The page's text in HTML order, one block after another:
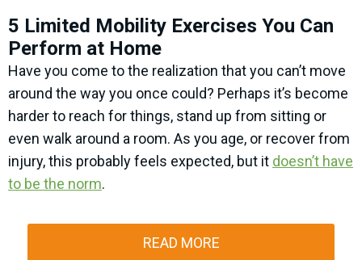
5 Limited Mobility Exercises You Can
Perform at Home
Have you come to the realization that you can’t move
around the way you once could? Perhaps it’s become
harder to reach for things, stand up from sitting or
even walk around a room. As you age, or recover from
injury, this probably feels expected, but it doesn’t have
to be the norm.
READ MORE